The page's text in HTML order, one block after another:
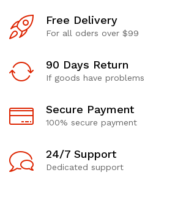
Free Delivery
For all oders over $99
90 Days Return
If goods have problems
Secure Payment
100% secure payment
24/7 Support
Dedicated support